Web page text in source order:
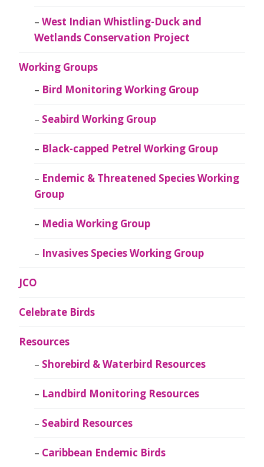
West Indian Whistling-Duck and
Wetlands Conservation Project
Working Groups
Bird Monitoring Working Group
Seabird Working Group
Black-capped Petrel Working Group
Endemic & Threatened Species Working
Group
Media Working Group
Invasives Species Working Group
JCO
Celebrate Birds
Resources
Shorebird & Waterbird Resources
Landbird Monitoring Resources
Seabird Resources
Caribbean Endemic Birds